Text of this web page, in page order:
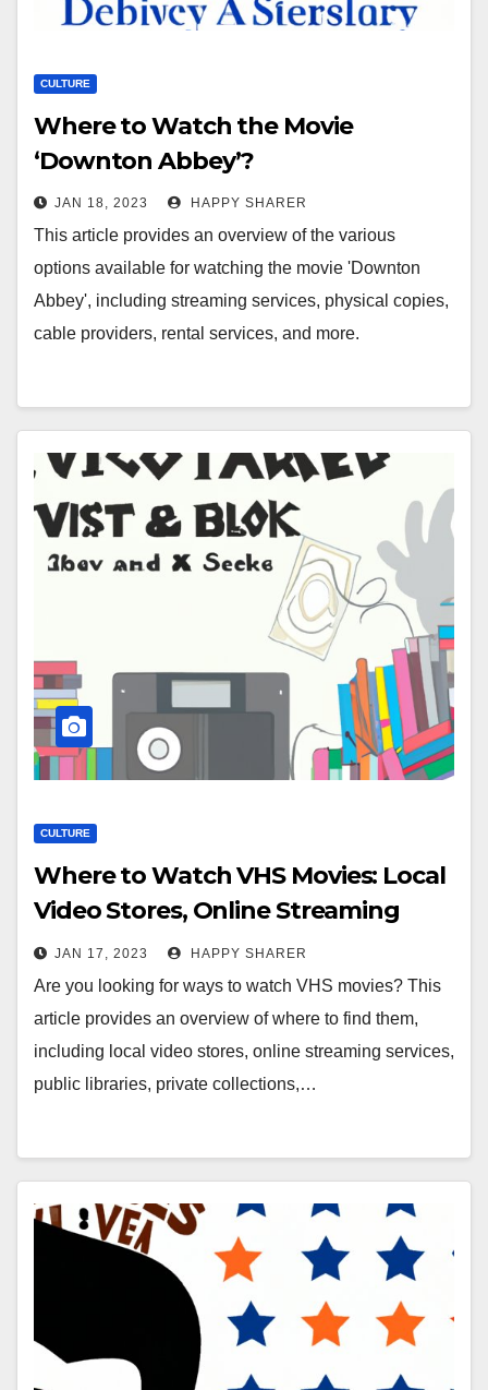
CULTURE
Where to Watch the Movie
‘Downton Abbey’?
JAN 18, 2023 HAPPY SHARER
This article provides an overview of the various
options available for watching the movie 'Downton
Abbey', including streaming services, physical copies,
cable providers, rental services, and more.
CULTURE
Where to Watch VHS Movies: Local
Video Stores, Online Streaming
Services, Public Libraries, Private
Collections, Second-Hand Markets,
Retro Movie Nights, and YouTube
Channels
JAN 17, 2023 HAPPY SHARER
Are you looking for ways to watch VHS movies? This
article provides an overview of where to find them,
including local video stores, online streaming services,
public libraries, private collections,…